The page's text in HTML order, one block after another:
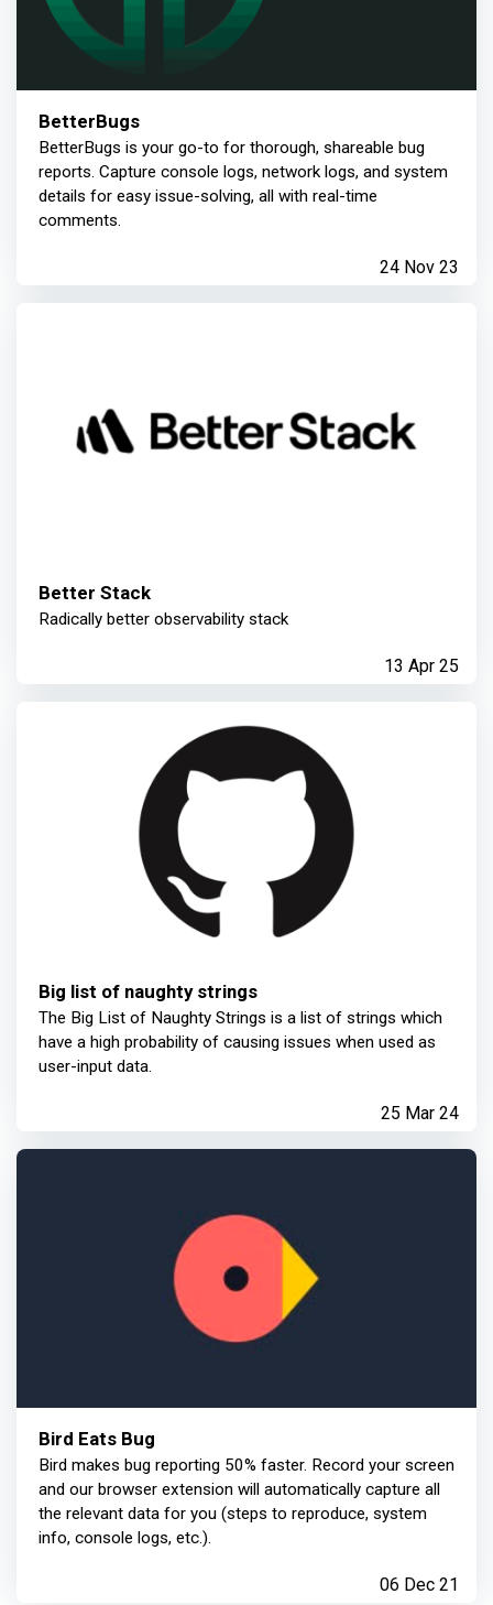
BetterBugs
BetterBugs is your go-to for thorough, shareable bug
reports. Capture console logs, network logs, and system
details for easy issue-solving, all with real-time
comments.
24 Nov 23
Better Stack
Radically better observability stack
13 Apr 25
Big list of naughty strings
The Big List of Naughty Strings is a list of strings which
have a high probability of causing issues when used as
user-input data.
25 Mar 24
Bird Eats Bug
Bird makes bug reporting 50% faster. Record your screen
and our browser extension will automatically capture all
the relevant data for you (steps to reproduce, system
info, console logs, etc.).
06 Dec 21